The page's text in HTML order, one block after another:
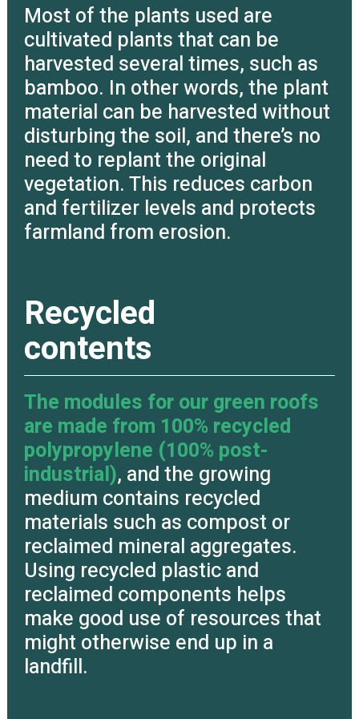
Most of the plants used are
cultivated plants that can be
harvested several times, such as
bamboo. In other words, the plant
material can be harvested without
disturbing the soil, and there’s no
need to replant the original
vegetation. This reduces carbon
and fertilizer levels and protects
farmland from erosion.
Recycled
contents
The modules for our green roofs
are made from 100% recycled
polypropylene (100% post-
industrial), and the growing
medium contains recycled
materials such as compost or
reclaimed mineral aggregates.
Using recycled plastic and
reclaimed components helps
make good use of resources that
might otherwise end up in a
landfill.